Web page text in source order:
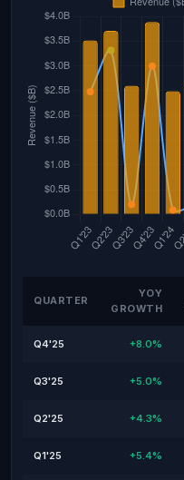
QUARTER
YOY
GROWTH
Q4'25 +8.0%
Q3'25 +5.0%
Q2'25 +4.3%
Q1'25 +5.4%